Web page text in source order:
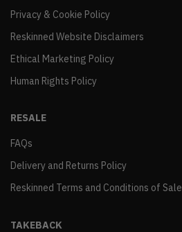
Privacy & Cookie Policy
Reskinned Website Disclaimers
Ethical Marketing Policy
Human Rights Policy
RESALE
FAQs
Delivery and Returns Policy
Reskinned Terms and Conditions of Sale
TAKEBACK